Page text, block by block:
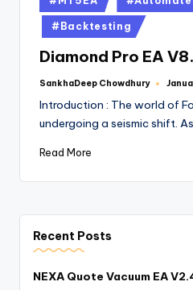
#Backtesting
Diamond Pro EA
SankhaDeep Chowdhury
Introduction : The world of
undergoing a seismic shift.
Read More
Recent Posts
NEXA Quote Vacuum EA